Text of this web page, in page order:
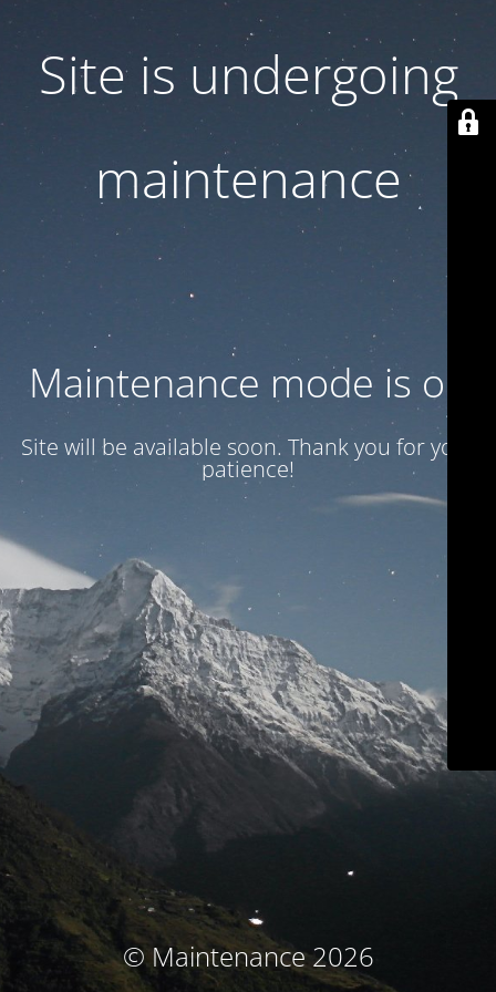
Site is undergoing
maintenance
Maintenance mode is on
Site will be available soon. Thank you for your
patience!
© Maintenance 2026